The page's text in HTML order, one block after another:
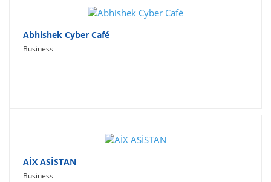
Abhishek Cyber Café
Business
AİX ASİSTAN
Business